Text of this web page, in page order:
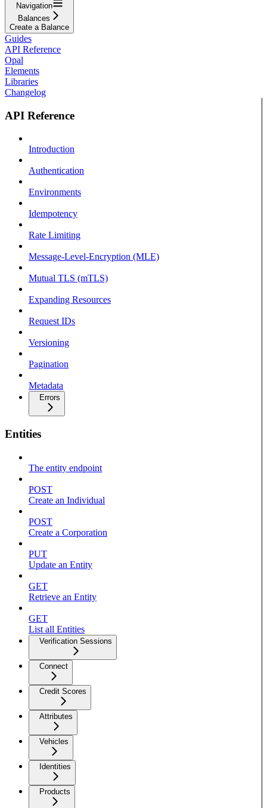
Navigation
Balances
Create a Balance
Guides
API Reference
Opal
Elements
Libraries
Changelog
API Reference
Introduction
Authentication
Environments
Idempotency
Rate Limiting
Message-Level-Encryption (MLE)
Mutual TLS (mTLS)
Expanding Resources
Request IDs
Versioning
Pagination
Metadata
Errors
Entities
The entity endpoint
POST
Create an Individual
POST
Create a Corporation
PUT
Update an Entity
GET
Retrieve an Entity
GET
List all Entities
Verification Sessions
Connect
Credit Scores
Attributes
Vehicles
Identities
Products